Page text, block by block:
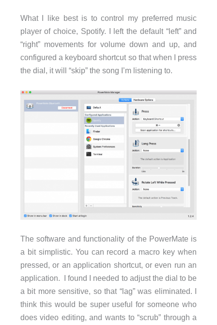
What I like best is to control my preferred music
player of choice, Spotify. I left the default “left” and
“right” movements for volume down and up, and
configured a keyboard shortcut so that when I press
the dial, it will “skip” the song I’m listening to.
The software and functionality of the PowerMate is
a bit simplistic. You can record a macro key when
pressed, or an application shortcut, or even run an
application. I found I needed to adjust the dial to be
a bit more sensitive, so that “lag” was eliminated. I
think this would be super useful for someone who
does video editing, and wants to “scrub” through a